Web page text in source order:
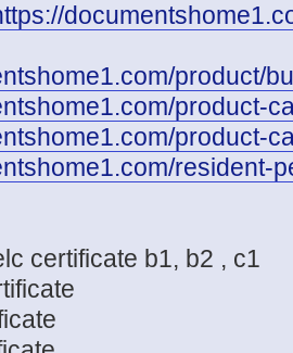
product/
product-
product-
resident-
certificate b1, b2 , c1